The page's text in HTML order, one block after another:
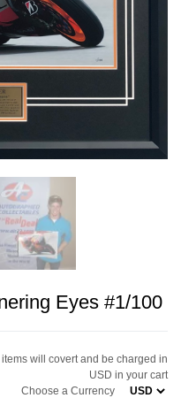
Eyes #1/100
will covert and be charged in
USD in your cart
Choose a Currency